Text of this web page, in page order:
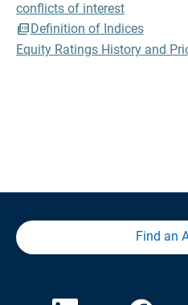
conflicts of interest
Definition of Indices
Equity Ratings History and
Find an